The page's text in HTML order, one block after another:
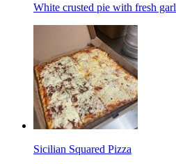
White crusted pie with fresh
Sicilian Squared Pizza